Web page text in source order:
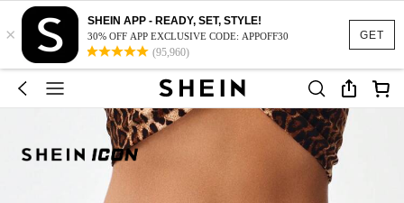
GET
×
SHEIN APP - READY, SET, STYLE!
30% OFF APP EXCLUSIVE CODE: APPOFF30
(95,960)